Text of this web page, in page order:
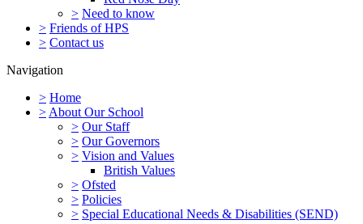
> Need to know
> Friends of HPS
> Contact us
Navigation
> Home
> About Our School
> Our Staff
> Our Governors
> Vision and Values
British Values
> Ofsted
> Policies
> Special Educational Needs & Disabilities (SEND)